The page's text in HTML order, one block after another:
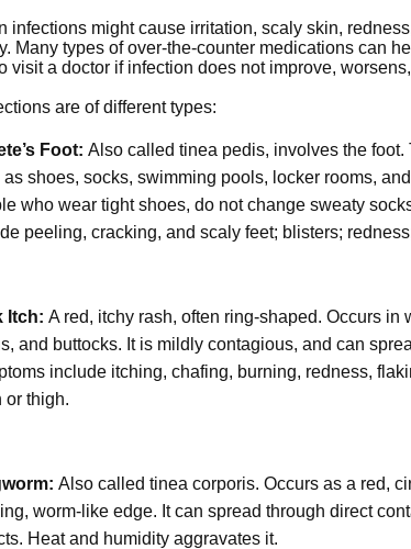
infections might cause irritation, scaly skin,
Many types of over-the-counter medications can
visit a doctor if infection does not improve,
are of different types:
Foot: Also called tinea pedis, involves the
as shoes, socks, swimming pools, locker rooms,
who wear tight shoes, do not change sweaty
peeling, cracking, and scaly feet; blisters;
Itch: A red, itchy rash, often ring-shaped. Occurs
and buttocks. It is mildly contagious, and can
include itching, chafing, burning, redness,
or thigh.
Also called tinea corporis. Occurs as a red,
worm-like edge. It can spread through direct
Heat and humidity aggravates it.